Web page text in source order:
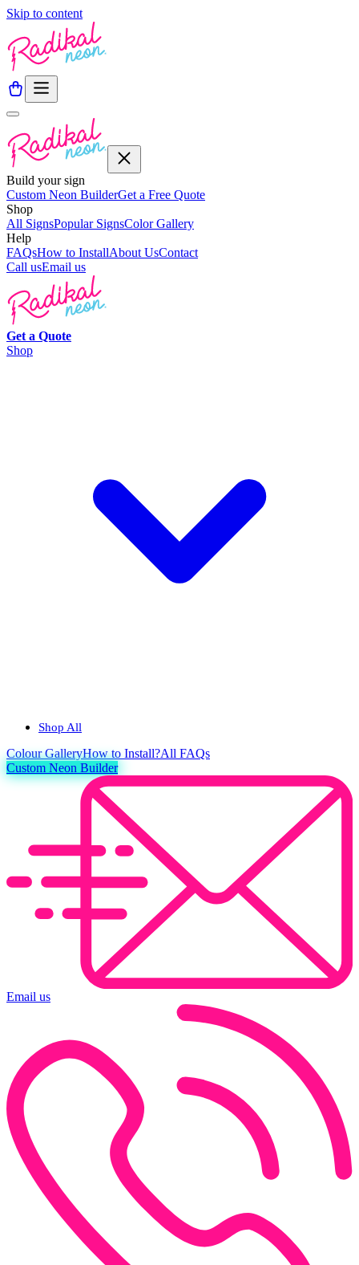
Skip to content
Build your sign
Custom Neon BuilderGet a Free Quote
Shop
All SignsPopular SignsColor Gallery
Help
FAQsHow to InstallAbout UsContact
Call usEmail us
Get a Quote
Shop
Shop All
ColourGalleryHow to Install?All FAQs
Custom Neon Builder
Email us